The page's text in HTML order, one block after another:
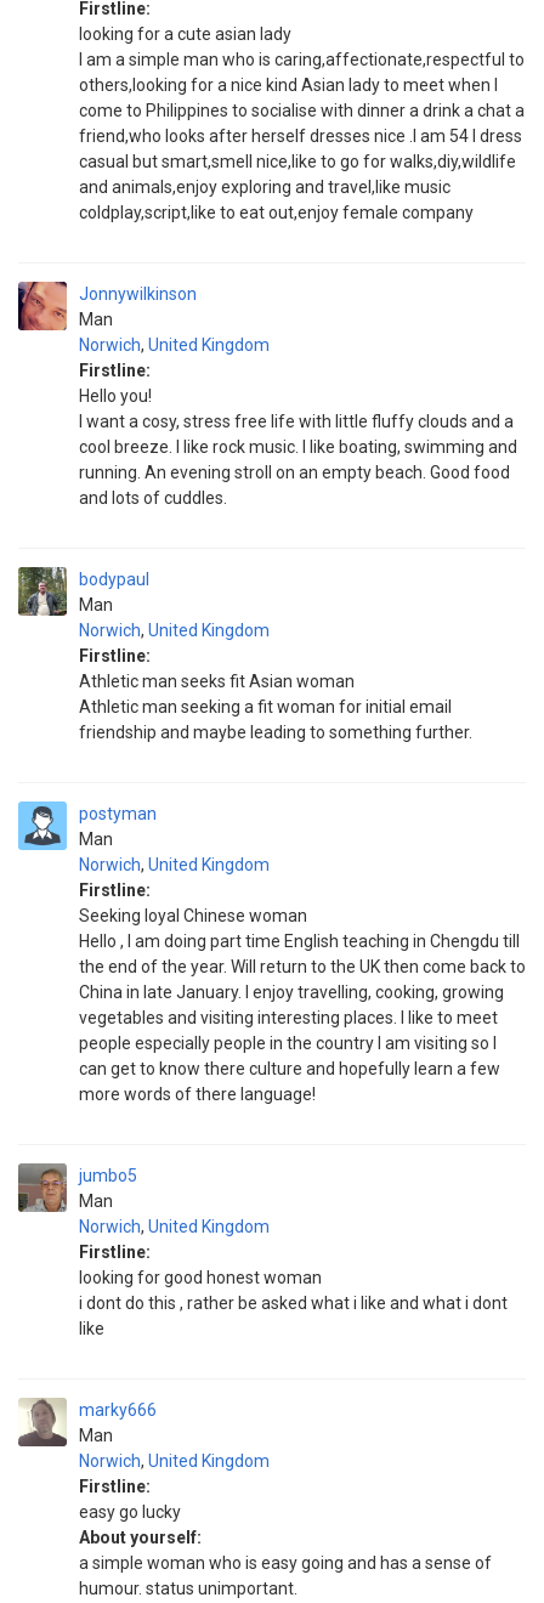
Firstline:
looking for a cute asian lady
I am a simple man who is caring,affectionate,respectful to
others,looking for a nice kind Asian lady to meet when I
come to Philippines to socialise with dinner a drink a chat a
friend,who looks after herself dresses nice .I am 54 I dress
casual but smart,smell nice,like to go for walks,diy,wildlife
and animals,enjoy exploring and travel,like music
coldplay,script,like to eat out,enjoy female company
Jonnywilkinson
Man
Norwich, United Kingdom
Firstline:
Hello you!
I want a cosy, stress free life with little fluffy clouds and a
cool breeze. I like rock music. I like boating, swimming and
running. An evening stroll on an empty beach. Good food
and lots of cuddles.
bodypaul
Man
Norwich, United Kingdom
Firstline:
Athletic man seeks fit Asian woman
Athletic man seeking a fit woman for initial email
friendship and maybe leading to something further.
postyman
Man
Norwich, United Kingdom
Firstline:
Seeking loyal Chinese woman
Hello , I am doing part time English teaching in Chengdu till
the end of the year. Will return to the UK then come back to
China in late January. I enjoy travelling, cooking, growing
vegetables and visiting interesting places. I like to meet
people especially people in the country I am visiting so I
can get to know there culture and hopefully learn a few
more words of there language!
jumbo5
Man
Norwich, United Kingdom
Firstline:
looking for good honest woman
i dont do this , rather be asked what i like and what i dont
like
marky666
Man
Norwich, United Kingdom
Firstline:
easy go lucky
About yourself:
a simple woman who is easy going and has a sense of
humour. status unimportant.